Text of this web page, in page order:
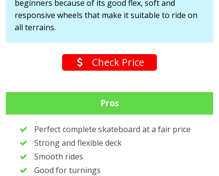
beginners because of its good flex, soft and
responsive wheels that make it suitable to ride on
all terrains.
Check Price
Pros
Perfect complete skateboard at a fair price
Strong and flexible deck
Smooth rides
Good for turnings